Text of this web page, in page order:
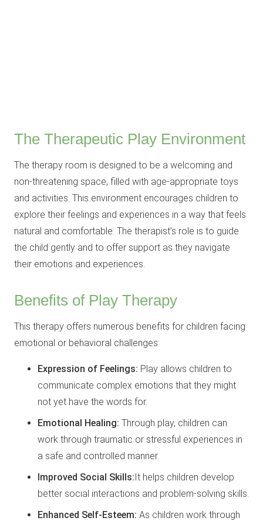
The Therapeutic Play Environment
The therapy room is designed to be a welcoming and
non-threatening space, filled with age-appropriate toys
and activities. This environment encourages children to
explore their feelings and experiences in a way that feels
natural and comfortable. The therapist’s role is to guide
the child gently and to offer support as they navigate
their emotions and experiences.
Benefits of Play Therapy
This therapy offers numerous benefits for children facing
emotional or behavioral challenges:
Expression of Feelings: Play allows children to
communicate complex emotions that they might
not yet have the words for.
Emotional Healing: Through play, children can
work through traumatic or stressful experiences in
a safe and controlled manner.
Improved Social Skills: It helps children develop
better social interactions and problem-solving skills.
Enhanced Self-Esteem: As children work through